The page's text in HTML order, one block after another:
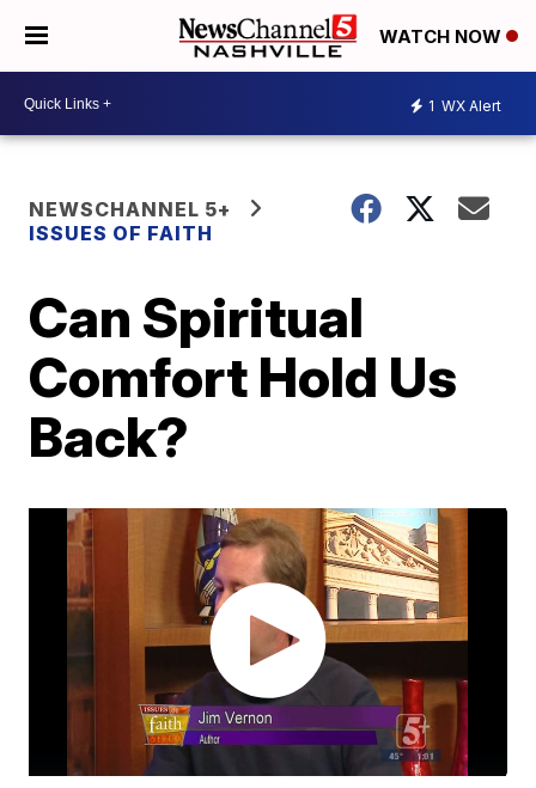
WATCH NOW
1 WX Alert
NEWSCHANNEL 5+
ISSUES OF FAITH
Can Spiritual
Comfort Hold Us
Back?